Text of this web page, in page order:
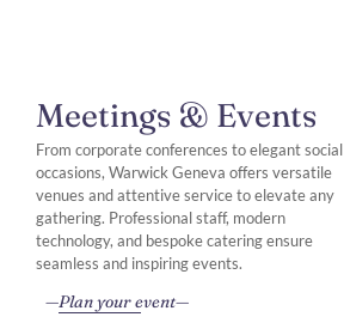
Meetings & Events
From corporate conferences to elegant social
occasions, Warwick Geneva offers versatile
venues and attentive service to elevate any
gathering. Professional staff, modern
technology, and bespoke catering ensure
seamless and inspiring events.
Plan your event